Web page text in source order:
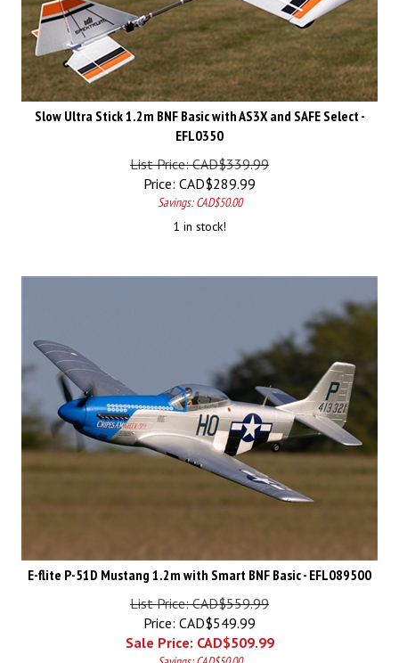
Slow Ultra Stick 1.2m BNF Basic with AS3X and SAFE Select -
EFL0350
List Price: CAD$339.99
Price:
CAD$289.99
Savings: CAD$50.00
1 in stock!
E-flite P-51D Mustang 1.2m with Smart BNF Basic - EFL089500
List Price: CAD$559.99
Price: CAD$549.99
Sale Price: CAD$509.99
Savings: CAD$50.00